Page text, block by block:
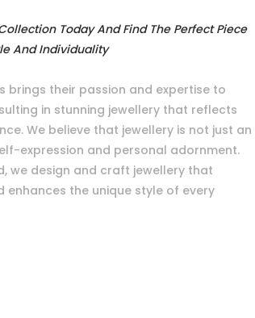
Today And Find The Perfect Piece
And Individuality
brings their passion and expertise to
in stunning jewellery that reflects
We believe that jewellery is not just an
expression and personal adornment.
we design and craft jewellery that
enhances the unique style of every